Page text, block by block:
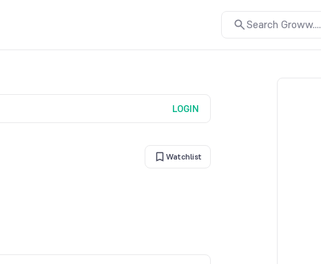
Search Groww....
LOGIN
Watchlist